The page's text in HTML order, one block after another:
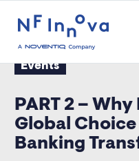
Events
PART 2 –
Global
Banking